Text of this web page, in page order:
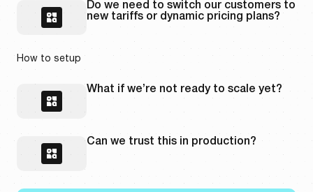
Do we need to switch our customers to
new tariffs or dynamic pricing plans?
How to setup
What if we’re not ready to scale yet?
Can we trust this in production?